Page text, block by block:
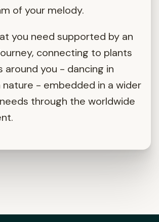
of your melody.
you need supported by an
connecting to plants
around you - dancing in
nature - embedded in a wider
through the worldwide